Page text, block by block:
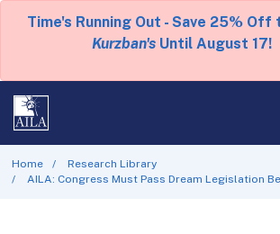
Time's Running Out - Save 25% Off
Kurzban's Until August 17!
Home
Research Library
AILA: Congress Must Pass Dream Legislation